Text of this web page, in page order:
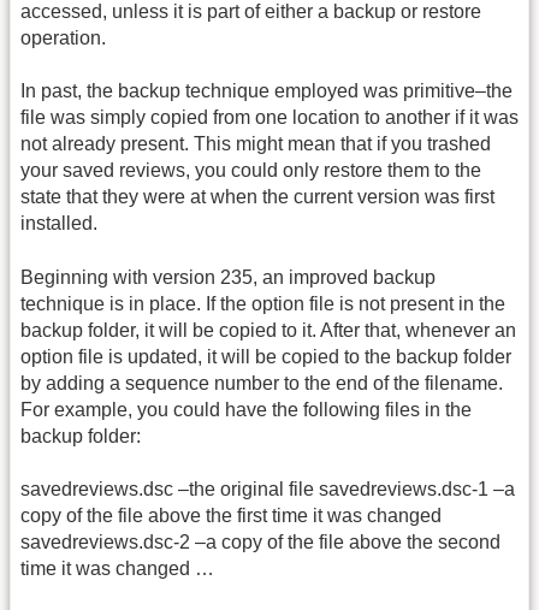
accessed, unless it is part of either a backup or restore
operation.
In past, the backup technique employed was primitive–the
file was simply copied from one location to another if it was
not already present. This might mean that if you trashed
your saved reviews, you could only restore them to the
state that they were at when the current version was first
installed.
Beginning with version 235, an improved backup
technique is in place. If the option file is not present in the
backup folder, it will be copied to it. After that, whenever an
option file is updated, it will be copied to the backup folder
by adding a sequence number to the end of the filename.
For example, you could have the following files in the
backup folder:
savedreviews.dsc –the original file savedreviews.dsc-1 –a
copy of the file above the first time it was changed
savedreviews.dsc-2 –a copy of the file above the second
time it was changed …